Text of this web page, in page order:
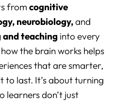
from cognitive
neurobiology,and
and teaching into every
the brain works helps
that are smarter,
to last. It’s about turning
learners don’t just